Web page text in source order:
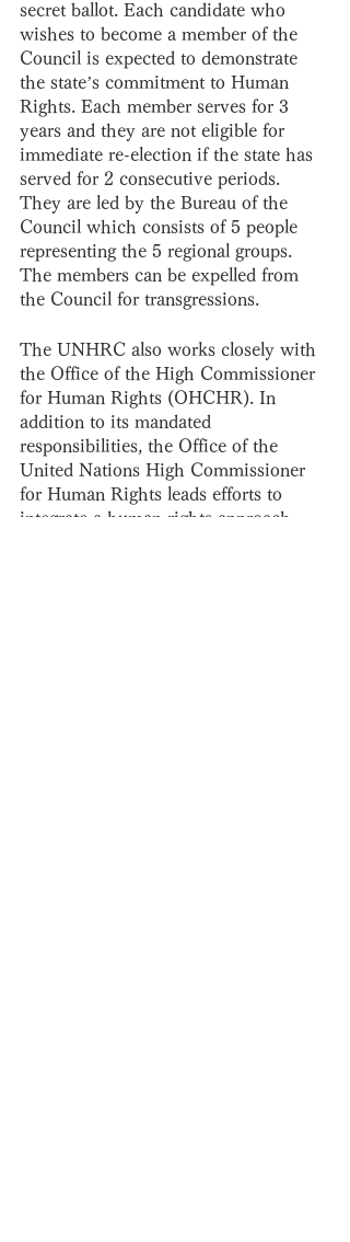
secret ballot. Each candidate who
wishes to become a member of the
Council is expected to demonstrate
the state’s commitment to Human
Rights. Each member serves for 3
years and they are not eligible for
immediate re-election if the state has
served for 2 consecutive periods.
They are led by the Bureau of the
Council which consists of 5 people
representing the 5 regional groups.
The members can be expelled from
the Council for transgressions.
The UNHRC also works closely with
the Office of the High Commissioner
for Human Rights (OHCHR). In
addition to its mandated
responsibilities, the Office of the
United Nations High Commissioner
for Human Rights leads efforts to
integrate a human rights approach